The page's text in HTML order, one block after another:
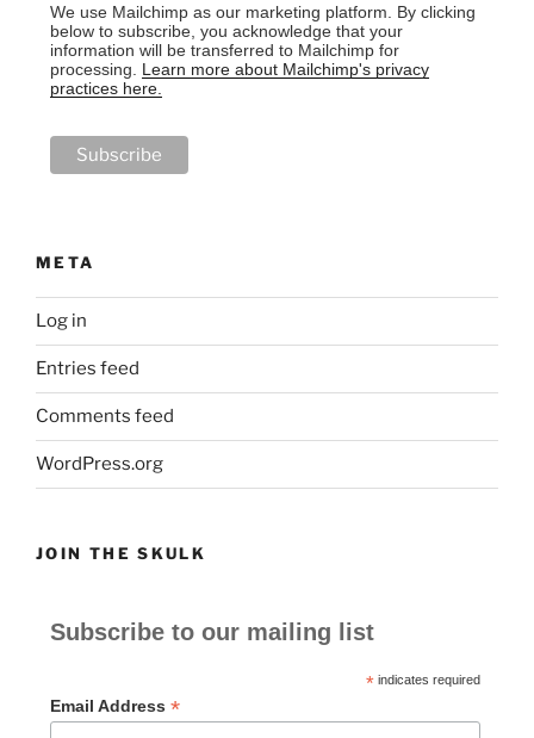
We use Mailchimp as our marketing platform. By clicking
below to subscribe, you acknowledge that your
information will be transferred to Mailchimp for
processing. Learn more about Mailchimp's privacy
practices here.
META
Log in
Entries feed
Comments feed
WordPress.org
JOIN THE SKULK
Subscribe to our mailing list
*indicates required
Email Address *